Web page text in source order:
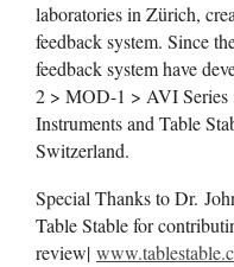
laboratories in Zürich,
feedback system. Since
feedback system have
2 > MOD-1 > AVI Series
Instruments and Table
Switzerland.
Special Thanks to Dr.
Table Stable for
review|